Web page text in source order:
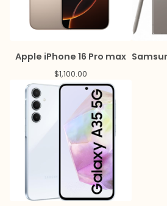
Apple iPhone 16 Pro max
$1,100.00